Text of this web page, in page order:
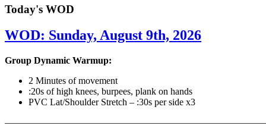
Today's WOD
WOD: Sunday, August 9th, 2026
Group Dynamic Warmup:
2 Minutes of movement
:20s of high knees, burpees, plank on hands
PVC Lat/Shoulder Stretch – :30s per side x3